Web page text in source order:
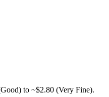
to ~$2.80 (Very Fine).